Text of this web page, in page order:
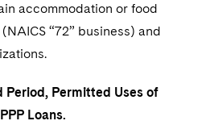
accommodation or food
“72” business) and
Period, Permitted Uses of
Loans.